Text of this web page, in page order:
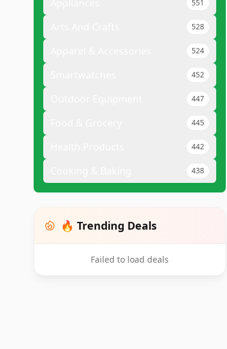
551
528
524
452
447
445
442
438
🔥 Trending Deals
Failed to load deals